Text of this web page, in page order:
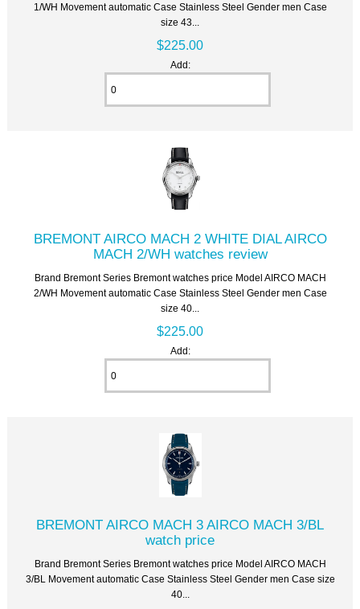
1/WH Movement automatic Case Stainless Steel Gender men Case
size 43...
$225.00
Add:
BREMONT AIRCO MACH 2 WHITE DIAL AIRCO
MACH 2/WH watches review
Brand Bremont Series Bremont watches price Model AIRCO MACH
2/WH Movement automatic Case Stainless Steel Gender men Case
size 40...
$225.00
Add:
BREMONT AIRCO MACH 3 AIRCO MACH 3/BL
watch price
Brand Bremont Series Bremont watches price Model AIRCO MACH
3/BL Movement automatic Case Stainless Steel Gender men Case size
40...